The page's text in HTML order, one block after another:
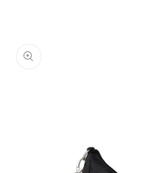
product